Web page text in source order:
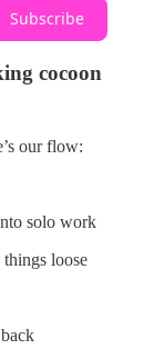
Subscribe
cocoon
our flow:
solo work
things loose